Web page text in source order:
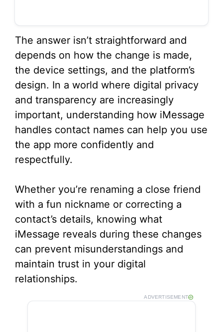
The answer isn’t straightforward and
depends on how the change is made,
the device settings, and the platform’s
design. In a world where digital privacy
and transparency are increasingly
important, understanding how iMessage
handles contact names can help you use
the app more confidently and
respectfully.
Whether you’re renaming a close friend
with a fun nickname or correcting a
contact’s details, knowing what
iMessage reveals during these changes
can prevent misunderstandings and
maintain trust in your digital
relationships.
ADVERTISEMENT